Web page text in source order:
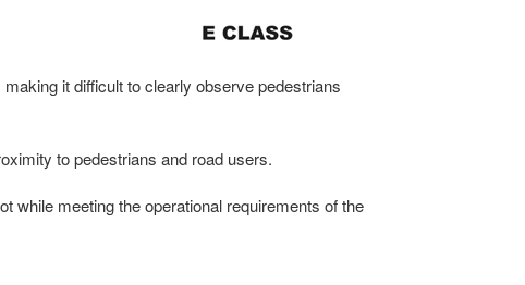
it difficult to clearly observe pedestrians
to pedestrians and road users.
while meeting the operational requirements of the